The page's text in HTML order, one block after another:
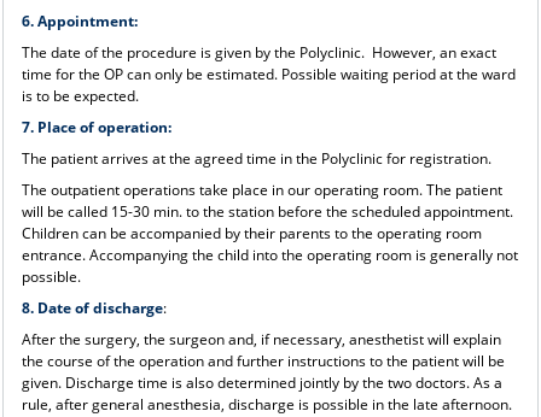
6. Appointment:
The date of the procedure is given by the Polyclinic. However, an exact
time for the OP can only be estimated. Possible waiting period at the ward
is to be expected.
7. Place of operation:
The patient arrives at the agreed time in the Polyclinic for registration.
The outpatient operations take place in our operating room. The patient
will be called 15-30 min. to the station before the scheduled appointment.
Children can be accompanied by their parents to the operating room
entrance. Accompanying the child into the operating room is generally not
possible.
8. Date of discharge:
After the surgery, the surgeon and, if necessary, anesthetist will explain
the course of the operation and further instructions to the patient will be
given. Discharge time is also determined jointly by the two doctors. As a
rule, after general anesthesia, discharge is possible in the late afternoon.